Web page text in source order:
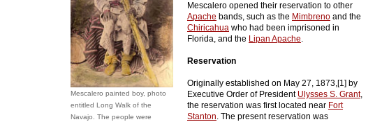
Mescalero painted boy, photo
entitled Long Walk of the
Navajo. The people were
Mescalero opened their reservation to other
Apache bands, such as the Mimbreno and the
Chiricahua who had been imprisoned in
Florida, and the Lipan Apache.
Reservation
Originally established on May 27, 1873,[1] by
Executive Order of President Ulysses S. Grant,
the reservation was first located near Fort
Stanton. The present reservation was